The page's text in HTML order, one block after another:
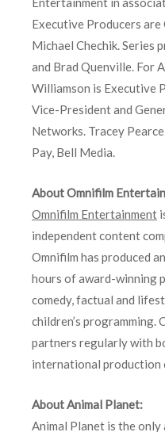
Executive Producers are
Michael Chechik. Series
and Brad Quenville. For
Williamson is Executive
Vice-President and
Networks. Tracey
Pay, Bell Media.
About Omnifilm
Omnifilm Entertainment
independent content
Omnifilm has produced
hours of award-winning
comedy, factual and
children’s programming.
partners regularly with
international production
About Animal Planet:
Animal Planet is the